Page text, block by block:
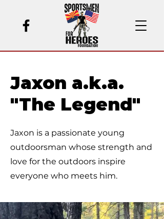
Jaxon a.k.a.
"The Legend"
Jaxon is a passionate young
outdoorsman whose strength and
love for the outdoors inspire
everyone who meets him.